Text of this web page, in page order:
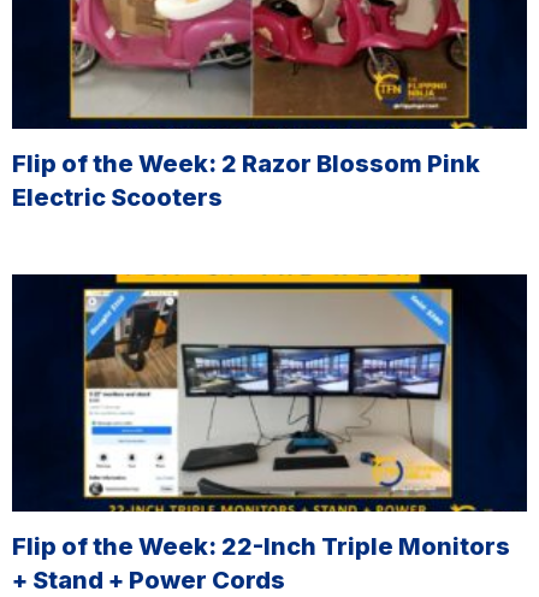
Flip of the Week: 2 Razor Blossom Pink
Electric Scooters
Flip of the Week: 22-Inch Triple Monitors
+ Stand + Power Cords